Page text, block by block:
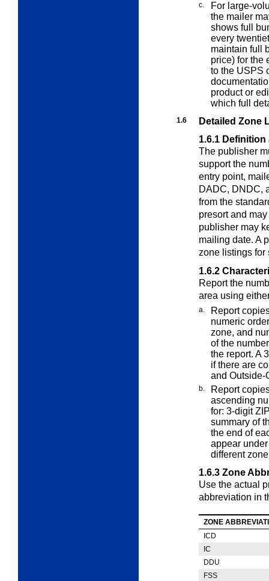
c.
For large-
the mailer
shows full
every
maintain full
price) for the
to the USPS
product or
which full
1.6
Detailed Zone
1.6.1 Definition
The publisher
support the
entry point,
DADC, DNDC,
from the
presort and
publisher may
mailing date. A
zone listings for
1.6.2
Report the
area using
a.
Report
numeric
zone, and
of the
the report. A
if there are
and Outside-
b.
Report
ascending
for: 3-digit
summary of
the end of
appear
different
1.6.3 Zone
Use the actual
abbreviation in
ZONE
ICD
IC
DDU
FSS